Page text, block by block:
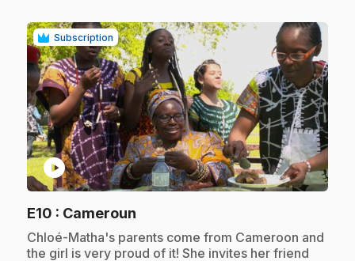
Subscription
play_circle
E10 : Cameroun
.Chloé-Matha's parents come from Cameroon and
the girl is very proud of it! She invites her friend